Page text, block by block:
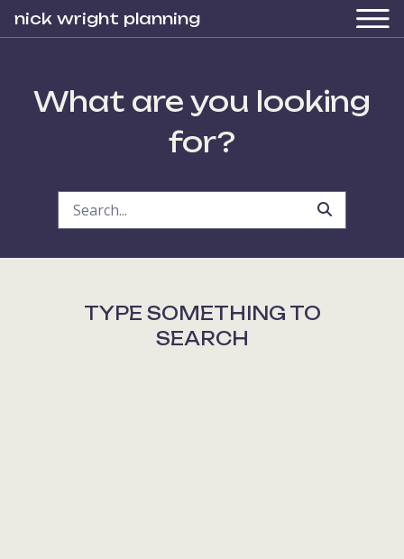
nick wright planning
What are you looking
for?
TYPE SOMETHING TO
SEARCH